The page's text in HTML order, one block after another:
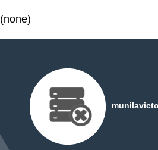
(none)